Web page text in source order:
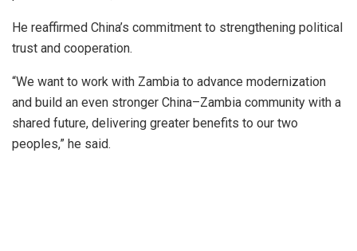
He reaffirmed China’s commitment to strengthening political
trust and cooperation.
“We want to work with Zambia to advance modernization
and build an even stronger China–Zambia community with a
shared future, delivering greater benefits to our two
peoples,” he said.